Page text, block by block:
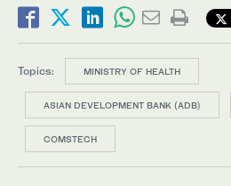
Topics: MINISTRY OF HEALTH
ASIAN DEVELOPMENT BANK (ADB)
COMSTECH